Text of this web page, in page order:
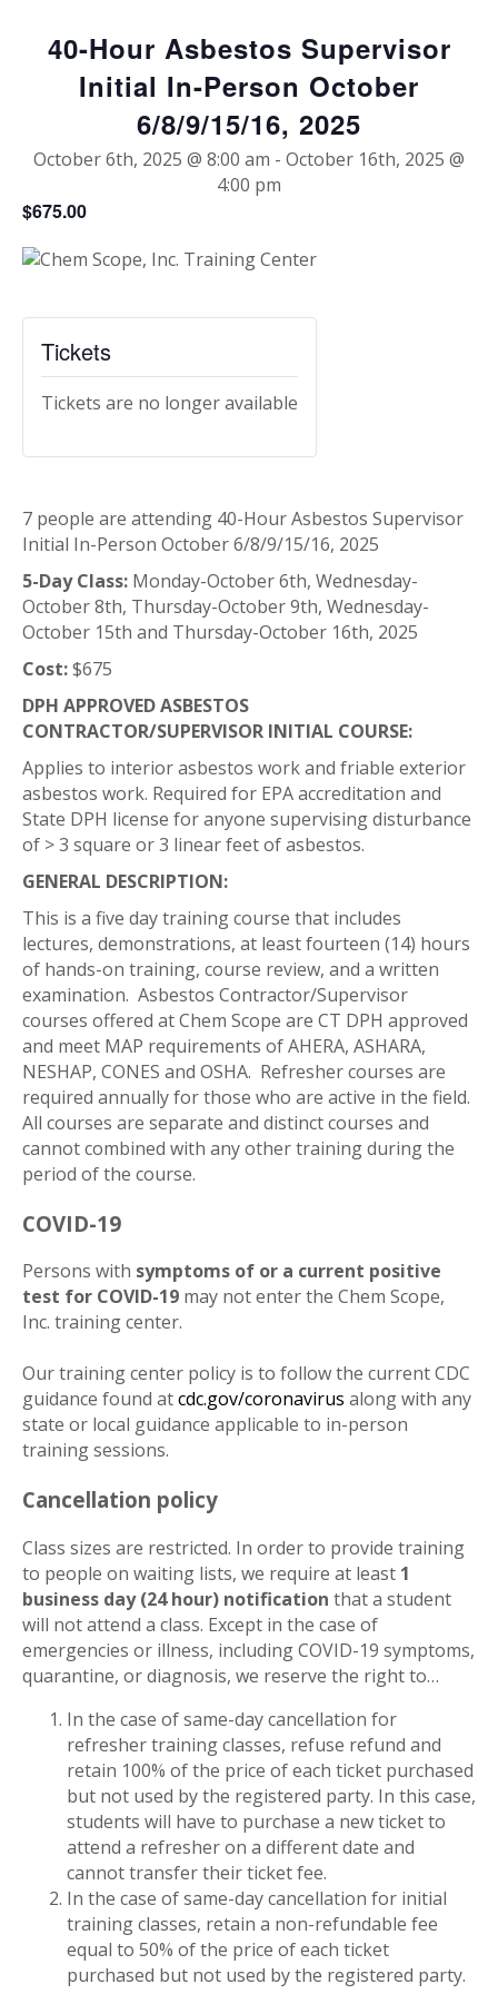
40-Hour Asbestos Supervisor
Initial In-Person October
6/8/9/15/16, 2025
October 6th, 2025 @ 8:00 am - October 16th, 2025 @
4:00 pm
$675.00
Tickets
Tickets are no longer available
7 people are attending 40-Hour Asbestos Supervisor
Initial In-Person October 6/8/9/15/16, 2025
5-Day Class: Monday-October 6th, Wednesday-
October 8th, Thursday-October 9th, Wednesday-
October 15th and Thursday-October 16th, 2025
Cost:$675
DPH APPROVED ASBESTOS
CONTRACTOR/SUPERVISOR INITIAL COURSE:
Applies to interior asbestos work and friable exterior
asbestos work. Required for EPA accreditation and
State DPH license for anyone supervising disturbance
of > 3 square or 3 linear feet of asbestos.
GENERAL DESCRIPTION:
This is a five day training course that includes
lectures, demonstrations, at least fourteen (14) hours
of hands-on training, course review, and a written
examination. Asbestos Contractor/Supervisor
courses offered at Chem Scope are CT DPH approved
and meet MAP requirements of AHERA, ASHARA,
NESHAP, CONES and OSHA. Refresher courses are
required annually for those who are active in the field.
All courses are separate and distinct courses and
cannot combined with any other training during the
period of the course.
COVID-19
Persons with symptoms of or a current positive
test for COVID-19 may not enter the Chem Scope,
Inc. training center.
Our training center policy is to follow the current CDC
guidance found atcdc.gov/coronavirus along with any
state or local guidance applicable to in-person
training sessions.
Cancellation policy
Class sizes are restricted. In order to provide training
to people on waiting lists, we require at least 1
business day (24 hour) notification that a student
will not attend a class. Except in the case of
emergencies or illness, including COVID-19 symptoms,
quarantine, or diagnosis, we reserve the right to…
In the case of same-day cancellation for
refresher training classes, refuse refund and
retain 100% of the price of each ticket purchased
but not used by the registered party. In this case,
students will have to purchase a new ticket to
attend a refresher on a different date and
cannot transfer their ticket fee.
In the case of same-day cancellation for initial
training classes, retain a non-refundable fee
equal to 50% of the price of each ticket
purchased but not used by the registered party.